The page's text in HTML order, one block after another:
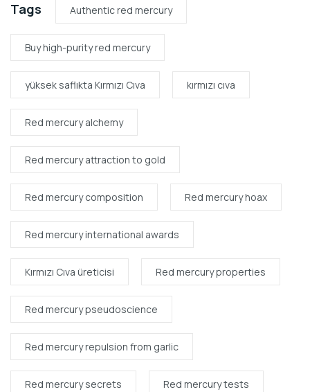
Tags Authentic red mercury
Buy high-purity red mercury
yüksek saflıkta Kırmızı Cıva kırmızı cıva
Red mercury alchemy
Red mercury attraction to gold
Red mercury composition Red mercury hoax
Red mercury international awards
Kırmızı Cıva üreticisi Red mercury properties
Red mercury pseudoscience
Red mercury repulsion from garlic
Red mercury secrets Red mercury tests